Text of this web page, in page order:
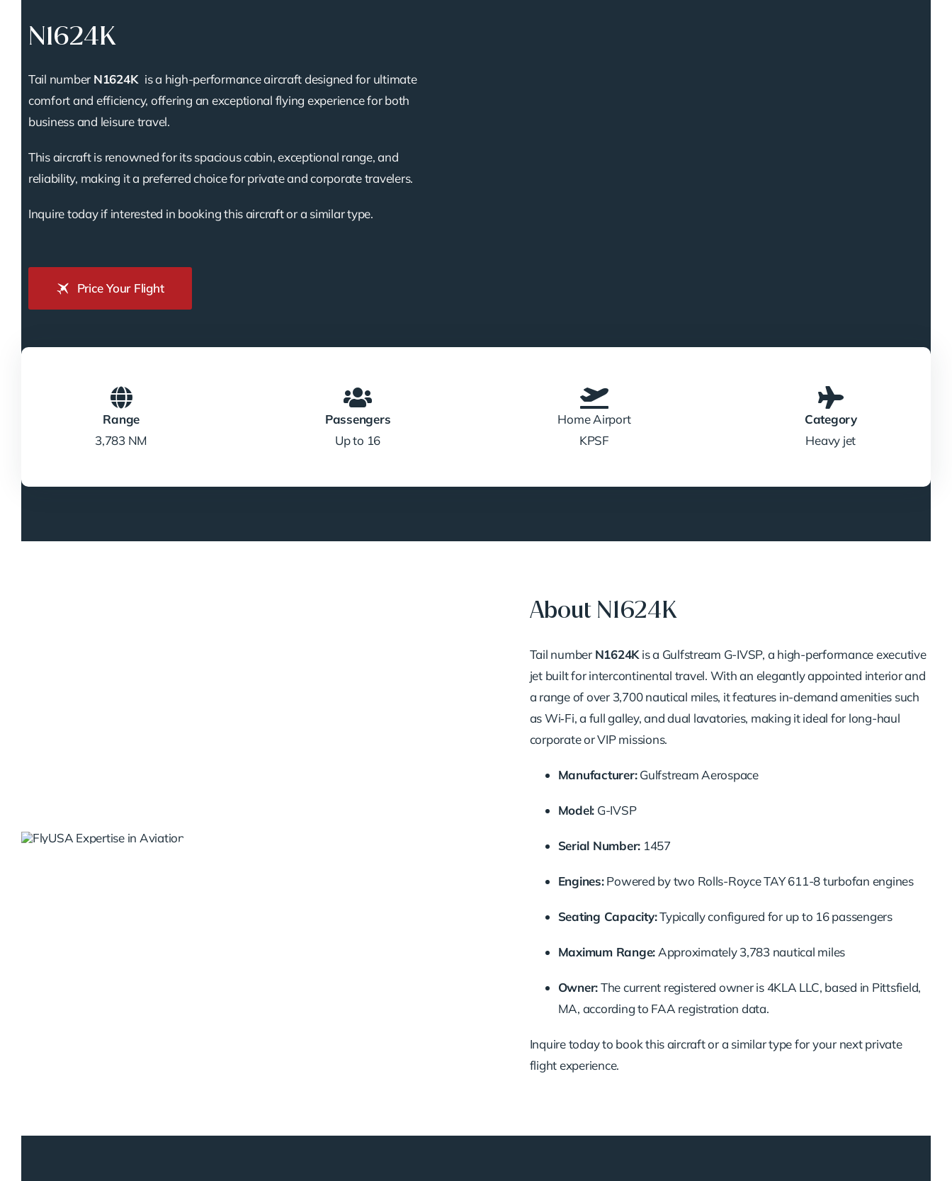
N1624K
Tail number N1624K is a high-performance aircraft designed for ultimate
comfort and efficiency, offering an exceptional flying experience for both
business and leisure travel.
This aircraft is renowned for its spacious cabin, exceptional range, and
reliability, making it a preferred choice for private and corporate travelers.
Inquire today if interested in booking this aircraft or a similar type.
Price Your Flight
Range
3,783 NM
Passengers
Up to 16
Home Airport
KPSF
Category
Heavy jet
About N1624K
Tail number N1624K is a Gulfstream G-IVSP, a high-performance executive
jet built for intercontinental travel. With an elegantly appointed interior and
a range of over 3,700 nautical miles, it features in-demand amenities such
as Wi‑Fi, a full galley, and dual lavatories, making it ideal for long-haul
corporate or VIP missions.
Manufacturer:Gulfstream Aerospace
Model: G-IVSP
Serial Number: 1457
Engines:Powered by two Rolls-Royce TAY 611-8 turbofan engines
Seating Capacity:Typically configured for up to 16 passengers
Maximum Range: Approximately 3,783 nautical miles
Owner:The current registered owner is 4KLA LLC, based in Pittsfield,
MA, according to FAA registration data.
Inquire today to book this aircraft or a similar type for your next private
flight experience.